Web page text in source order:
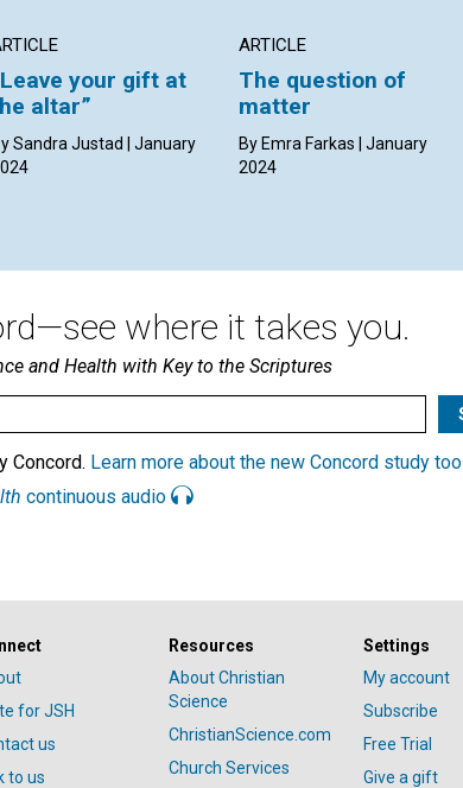
your gift at
altar”
Sandra Justad | January
ARTICLE
The question of
matter
By Emra Farkas | January
2024
where it takes you.
and Health with Key to the Scriptures
Concord. Learn more about the new Concord study tool
continuous audio
for JSH
us
to us
Resources
About Christian
Science
ChristianScience.com
Church Services
Settings
My account
Subscribe
Free Trial
Give a gift